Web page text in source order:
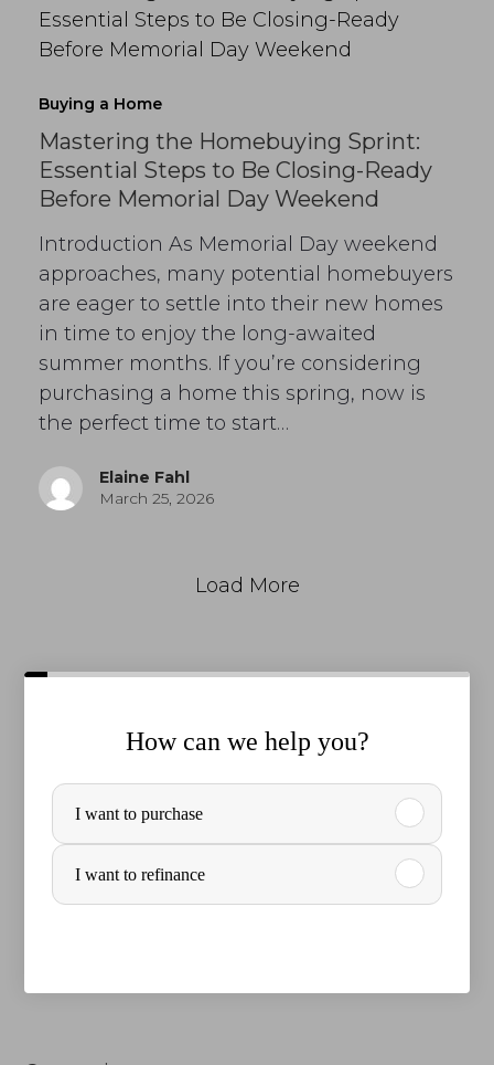
Buying a Home
Mastering the Homebuying Sprint:
Essential Steps to Be Closing-Ready
Before Memorial Day Weekend
Introduction As Memorial Day weekend
approaches, many potential homebuyers
are eager to settle into their new homes
in time to enjoy the long-awaited
summer months. If you’re considering
purchasing a home this spring, now is
the perfect time to start…
Elaine Fahl
March 25, 2026
Load More
How can we help you?
P
r
c
I want to purchase
I want to refinance